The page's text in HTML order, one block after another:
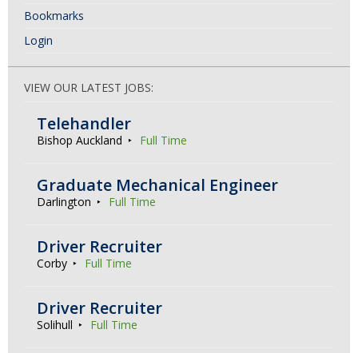
Bookmarks
Login
VIEW OUR LATEST JOBS:
Telehandler
Bishop Auckland Full Time
Graduate Mechanical Engineer
Darlington Full Time
Driver Recruiter
Corby Full Time
Driver Recruiter
Solihull Full Time